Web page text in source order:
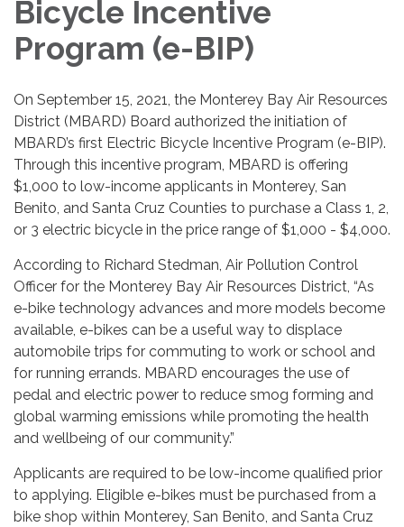
Bicycle Incentive
Program (e-BIP)
On September 15, 2021, the Monterey Bay Air Resources
District (MBARD) Board authorized the initiation of
MBARD’s first Electric Bicycle Incentive Program (e-BIP).
Through this incentive program, MBARD is offering
$1,000 to low-income applicants in Monterey, San
Benito, and Santa Cruz Counties to purchase a Class 1, 2,
or 3 electric bicycle in the price range of $1,000 - $4,000.
According to Richard Stedman, Air Pollution Control
Officer for the Monterey Bay Air Resources District, “As
e-bike technology advances and more models become
available, e-bikes can be a useful way to displace
automobile trips for commuting to work or school and
for running errands. MBARD encourages the use of
pedal and electric power to reduce smog forming and
global warming emissions while promoting the health
and wellbeing of our community.”
Applicants are required to be low-income qualified prior
to applying. Eligible e-bikes must be purchased from a
bike shop within Monterey, San Benito, and Santa Cruz